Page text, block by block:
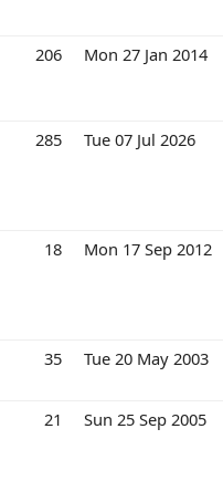
206 Mon 27 Jan 2014
285 Tue 07 Jul 2026
18 Mon 17 Sep 2012
35 Tue 20 May 2003
21 Sun 25 Sep 2005